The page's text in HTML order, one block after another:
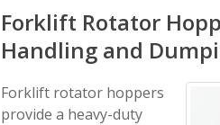
Forklift Rotator
Handling and
Forklift rotator hoppers
provide a heavy-duty